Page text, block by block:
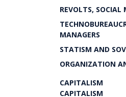
REVOLTS, SOCIAL
MANAGERS
STATISM AND
ORGANIZATION
CAPITALISM
CAPITALISM